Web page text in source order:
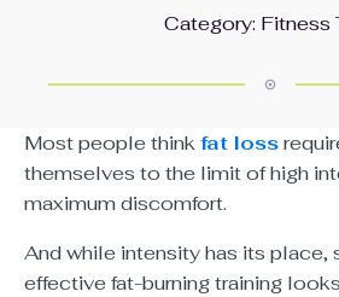
Category: Fitness
Most people thinkfat loss
themselves to the limit of high
maximum discomfort.
And while intensity has its
effective fat-burning training